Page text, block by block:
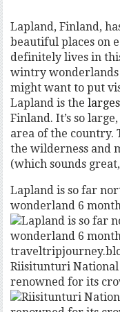
Lapland, Finland,
beautiful places on
definitely lives in
wintry wonderlands
might want to put
Lapland is the
Finland. It’s so
area of the country.
the wilderness and
(which sounds
Lapland is so far
wonderland 6
Riisitunturi
renowned for its